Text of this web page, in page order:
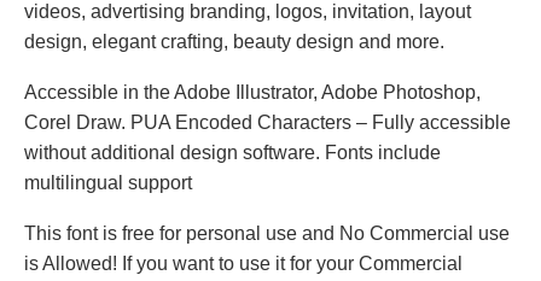
videos, advertising branding, logos, invitation, layout
design, elegant crafting, beauty design and more.
Accessible in the Adobe Illustrator, Adobe Photoshop,
Corel Draw. PUA Encoded Characters – Fully accessible
without additional design software. Fonts include
multilingual support
This font is free for personal use and No Commercial use
is Allowed! If you want to use it for your Commercial